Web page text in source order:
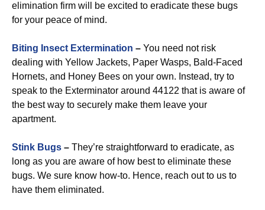
elimination firm will be excited to eradicate these bugs
for your peace of mind.
Biting Insect Extermination – You need not risk
dealing with Yellow Jackets, Paper Wasps, Bald-Faced
Hornets, and Honey Bees on your own. Instead, try to
speak to the Exterminator around 44122 that is aware of
the best way to securely make them leave your
apartment.
Stink Bugs – They’re straightforward to eradicate, as
long as you are aware of how best to eliminate these
bugs. We sure know how-to. Hence, reach out to us to
have them eliminated.